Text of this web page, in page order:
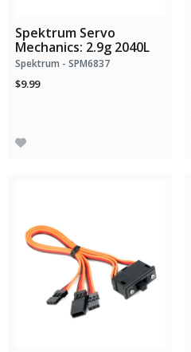
Spektrum Servo
Mechanics: 2.9g 2040L
Spektrum - SPM6837
$9.99